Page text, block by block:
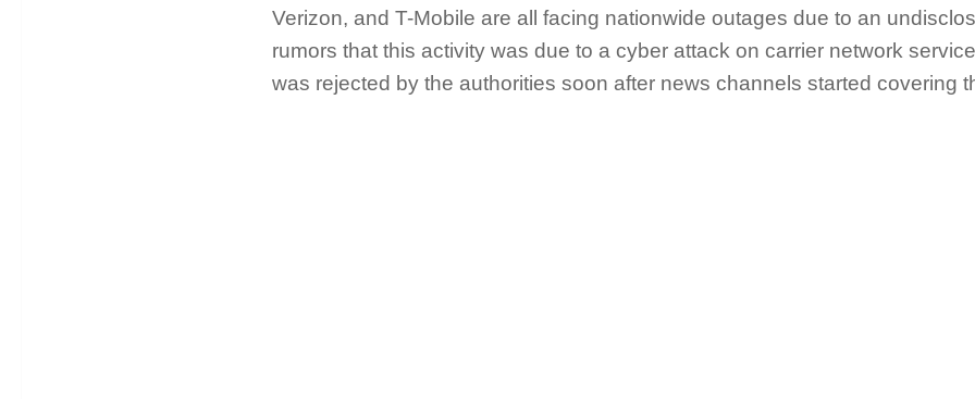
Verizon, and T-Mobile are all facing nationwide outages due to an
rumors that this activity was due to a cyber attack on carrier network
was rejected by the authorities soon after news channels started covering